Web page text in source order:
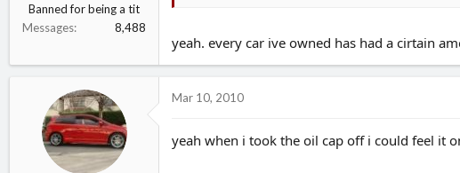
Banned for being a tit
Messages
8,488
yeah. every car ive owned has had a cirtain
Mar 10, 2010
yeah when i took the oil cap off i could feel it